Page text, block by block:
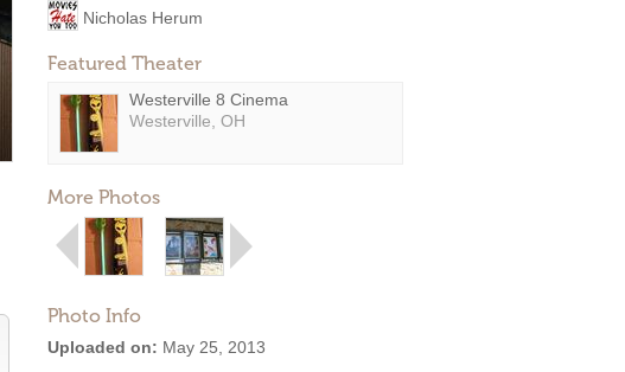
Nicholas Herum
Featured Theater
Westerville 8 Cinema
Westerville, OH
More Photos
Photo Info
Uploaded on: May 25, 2013